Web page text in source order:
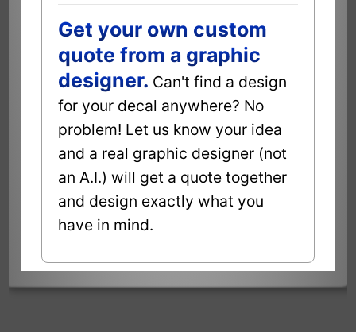
Get your own custom
quote from a graphic
designer. Can't find a design
for your decal anywhere? No
problem! Let us know your idea
and a real graphic designer (not
an A.I.) will get a quote together
and design exactly what you
have in mind.